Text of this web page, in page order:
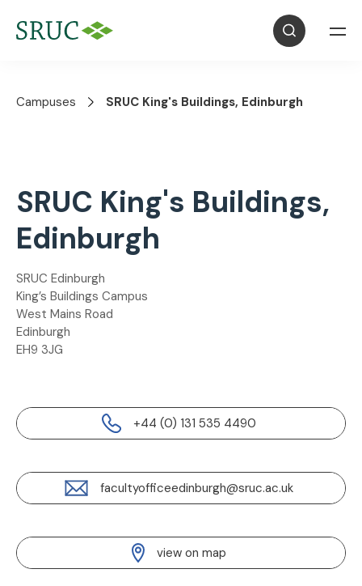
Campuses SRUC King's Buildings, Edinburgh
SRUC King's Buildings,
Edinburgh
SRUC Edinburgh
King’s Buildings Campus
West Mains Road
Edinburgh
EH9 3JG
+44 (0) 131 535 4490
facultyofficeedinburgh@sruc.ac.uk
view on map